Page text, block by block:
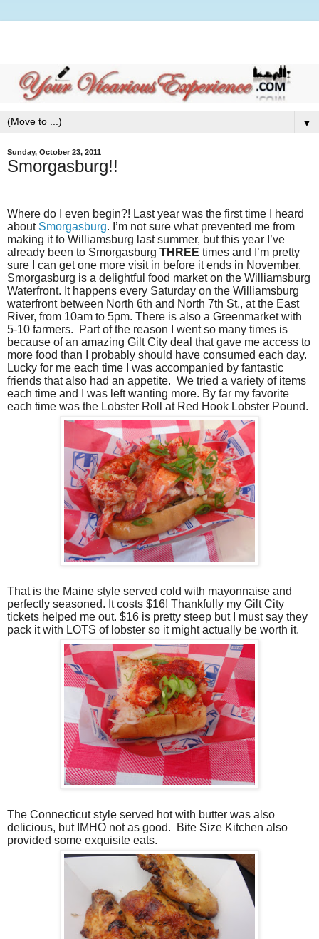
▼
Sunday, October 23, 2011
Smorgasburg!!
Where do I even begin?! Last year was the first time I heard
about Smorgasburg. I’m not sure what prevented me from
making it to Williamsburg last summer, but this year I’ve
already been to Smorgasburg THREE times and I’m pretty
sure I can get one more visit in before it ends in November.
Smorgasburg is a delightful food market on the Williamsburg
Waterfront. It happens every Saturday on the Williamsburg
waterfront between North 6th and North 7th St., at the East
River, from 10am to 5pm. There is also a Greenmarket with
5-10 farmers.
Part of the reason I went so many times is
because of an amazing Gilt City deal that gave me access to
more food than I probably should have consumed each day.
Lucky for me each time I was accompanied by fantastic
friends that also had an appetite. We tried a variety of items
each time and I was left wanting more. By far my favorite
each time was the Lobster Roll at Red Hook Lobster Pound.
That is the Maine style served cold with mayonnaise and
perfectly seasoned. It costs $16! Thankfully my Gilt City
tickets helped me out. $16 is pretty steep but I must say they
pack it with LOTS of lobster so it might actually be worth it.
The Connecticut style served hot with butter was also
delicious, but IMHO not as good.
Bite Size Kitchen also
provided some exquisite eats.